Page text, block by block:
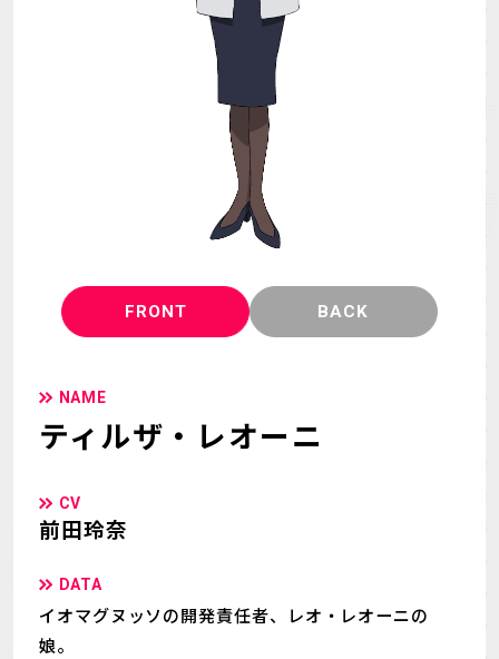
LANGUAGE
FRONT BACK
NAME
ティルザ・レオーニ
CV
前田玲奈
DATA
イオマグヌッソの開発責任者、レオ・レオーニの
娘。